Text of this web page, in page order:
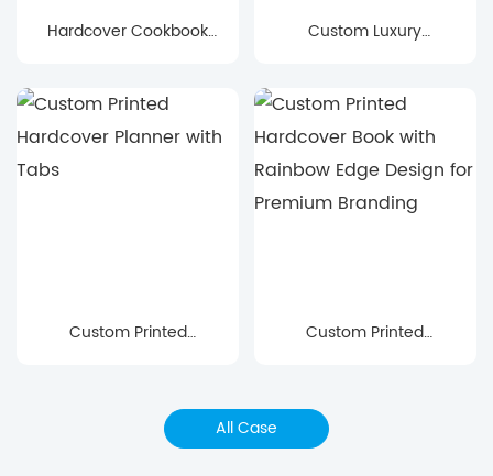
Hardcover Cookbook
Books
Custom Luxury
Illustrated Butterfly
Design
Custom Printed
Custom Printed
for Premium Branding
All Case